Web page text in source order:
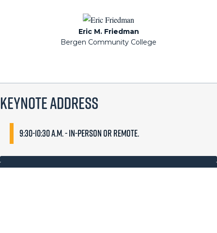
Eric M. Friedman
Bergen Community College
Keynote Address
9:30-10:30 a.m. - In-person or remote.